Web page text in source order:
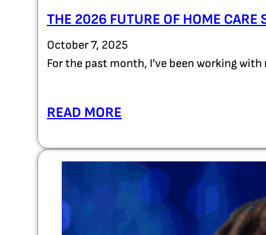
THE 2026 FUTURE OF HOME CARE
October 7, 2025
For the past month, I've been working
READ MORE